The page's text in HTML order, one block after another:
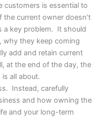
customers is essential to
current owner doesn’t
a key problem. It should
why they keep coming
add and retain current
at the end of the day, the
all about.
Instead, carefully
and how owning the
and your long-term